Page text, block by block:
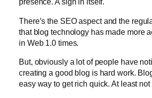
There’s the SEO aspect and the
that blog technology has made more
in Web 1.0 times.
But, obviously a lot of people have
creating a good blog is hard work.
easy way to get rich quick. At least